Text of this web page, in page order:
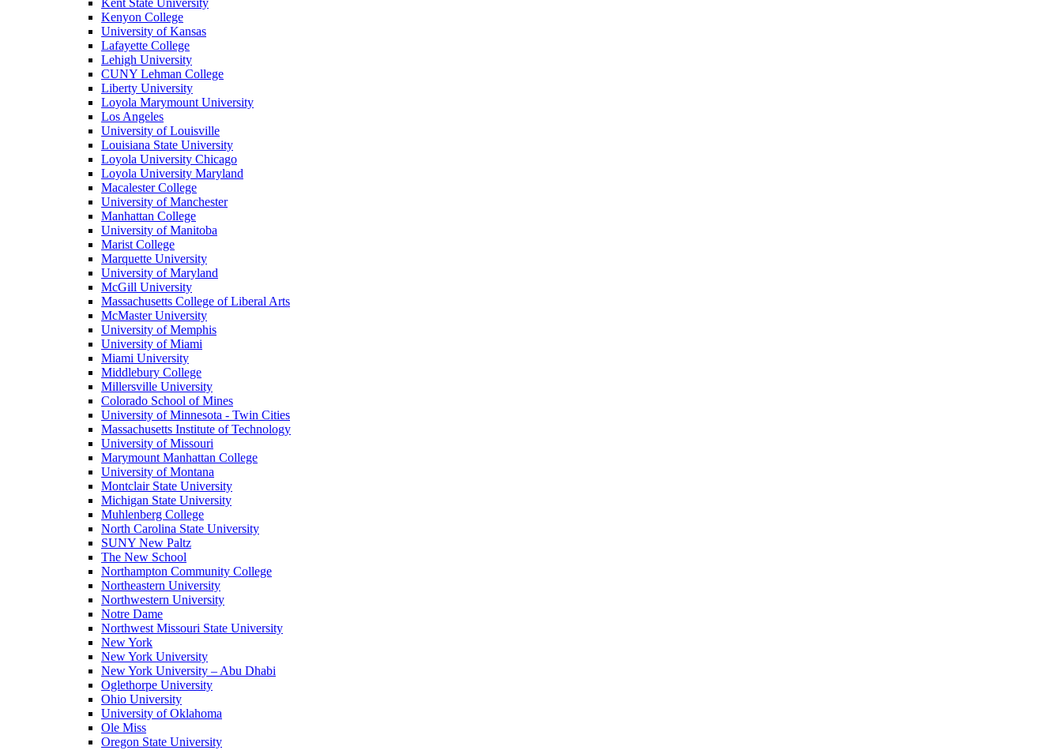
Kent State University
Kenyon College
University of Kansas
Lafayette College
Lehigh University
CUNY Lehman College
Liberty University
Loyola Marymount University
Los Angeles
University of Louisville
Louisiana State University
Loyola University Chicago
Loyola University Maryland
Macalester College
University of Manchester
Manhattan College
University of Manitoba
Marist College
Marquette University
University of Maryland
McGill University
Massachusetts College of Liberal Arts
McMaster University
University of Memphis
University of Miami
Miami University
Middlebury College
Millersville University
Colorado School of Mines
University of Minnesota - Twin Cities
Massachusetts Institute of Technology
University of Missouri
Marymount Manhattan College
University of Montana
Montclair State University
Michigan State University
Muhlenberg College
North Carolina State University
SUNY New Paltz
The New School
Northampton Community College
Northeastern University
Northwestern University
Notre Dame
Northwest Missouri State University
New York
New York University
New York University – Abu Dhabi
Oglethorpe University
Ohio University
University of Oklahoma
Ole Miss
Oregon State University